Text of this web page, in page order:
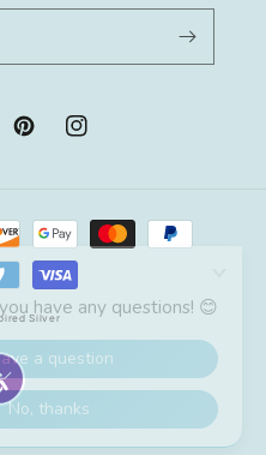
PinterestInstagram
Silver